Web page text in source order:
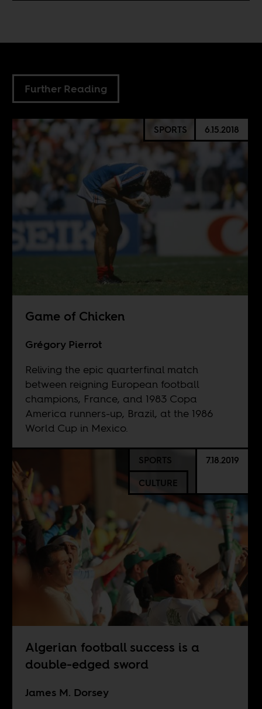
Further Reading
SPORTS 6.15.2018
Game of Chicken
Grégory Pierrot
Reliving the epic quarterfinal match
between reigning European football
champions, France, and 1983 Copa
America runners-up, Brazil, at the 1986
World Cup in Mexico.
SPORTS
CULTURE
7.18.2019
Algerian football success is a
double-edged sword
James M. Dorsey